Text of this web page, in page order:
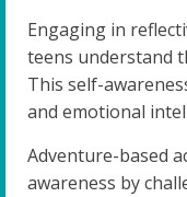
Engaging in
teens understand
This self-
and emotional
Adventure-based
awareness by